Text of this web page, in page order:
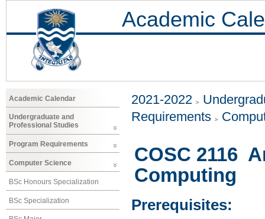
Academic
Academic Calendar
Undergraduate and
Professional Studies
Program Requirements
Computer Science
BSc Honours Specialization
BSc Specialization
2021-2022
Requirements
COSC 2116
Computing
Prerequisites: